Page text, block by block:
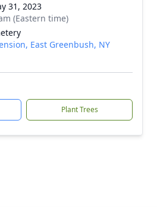
31, 2023
(Eastern time)
East Greenbush, NY
Plant Trees